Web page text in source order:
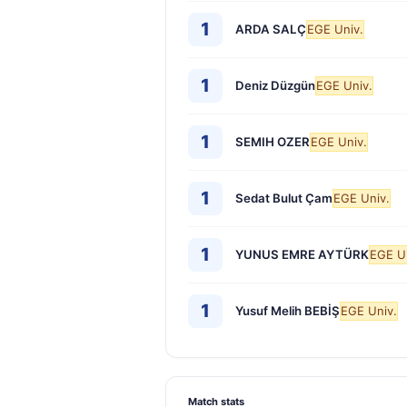
1 ARDA SALÇEGE Univ.
1 Deniz DüzgünEGE Univ.
1 SEMIH OZEREGE Univ.
1 Sedat Bulut ÇamEGE Univ.
1 YUNUS EMRE AYTÜRKEGE
1 Yusuf Melih BEBİŞEGE Univ.
Match stats